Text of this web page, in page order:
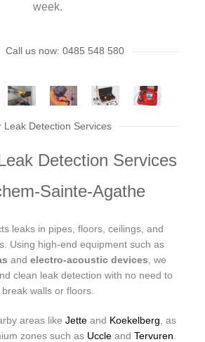
week.
Call us now: 0485 548 580
Leak Detection Services
Detection Services
Sainte-Agathe
leaks in pipes, floors, ceilings, and
Using high-end equipment such as
and electro-acoustic devices , we
clean leak detection with no need to
break walls or floors.
areas like Jetteand Koekelberg , as
zones such as Uccle and Tervuren